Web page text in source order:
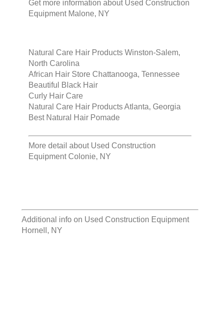
Get more information about Used Construction
Equipment Malone, NY
Natural Care Hair Products Winston-Salem,
North Carolina
African Hair Store Chattanooga, Tennessee
Beautiful Black Hair
Curly Hair Care
Natural Care Hair Products Atlanta, Georgia
Best Natural Hair Pomade
More detail about Used Construction
Equipment Colonie, NY
Additional info on Used Construction Equipment
Hornell, NY